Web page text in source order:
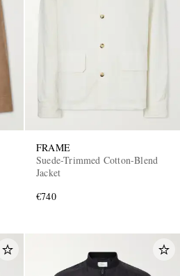
FRAME
Suede-Trimmed Cotton-Blend
Jacket
€740